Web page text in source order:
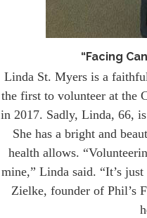
“Facing
Linda St. Myers is a
the first to volunteer at the
in 2017. Sadly, Linda, 66,
She has a bright and
health allows.
mine,” Linda said. “It’s
Zielke, founder of Phil’s